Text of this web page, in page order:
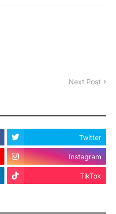
Next Post
Twitter
Instagram
TikTok